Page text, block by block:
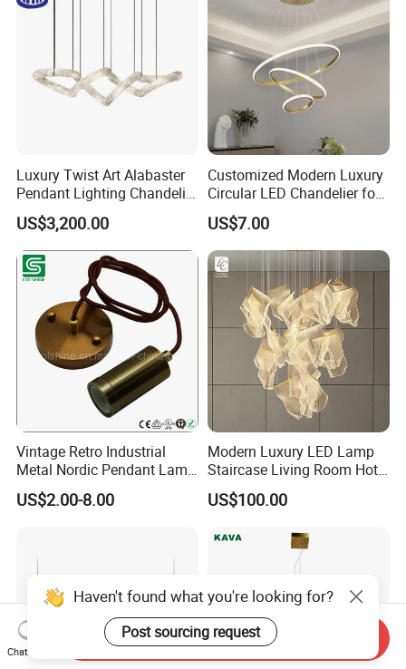
Luxury Twist Art Alabaster
Pendant Lighting Chandelier
for Interior Decoration
Projects (8088)
US$3,200.00
Customized Modern Luxury
Circular LED Chandelier for
Villa Hotels and Bedrooms
US$7.00
Vintage Retro Industrial
Metal Nordic Pendant Lamp
with Ce & RoHS Certificates
US$2.00-8.00
Modern Luxury LED Lamp
Staircase Living Room Hotel
Lobby Acrylic Pendent Light
US$100.00
Haven't found what you're looking for?
Post sourcing request
Chat Now
Send Inquiry